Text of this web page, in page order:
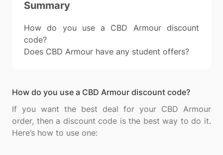
Summary
How do you use a CBD Armour discount
code?
Does CBD Armour have any student offers?
How do you use a CBD Armour discount code?
If you want the best deal for your CBD Armour
order, then a discount code is the best way to do it.
Here’s how to use one: